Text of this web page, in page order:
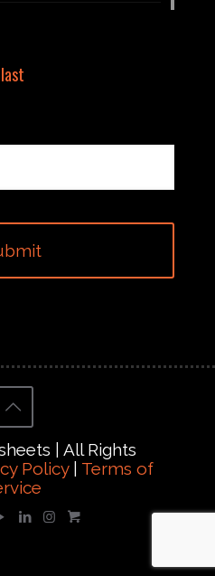
| All Rights
Policy| Terms of